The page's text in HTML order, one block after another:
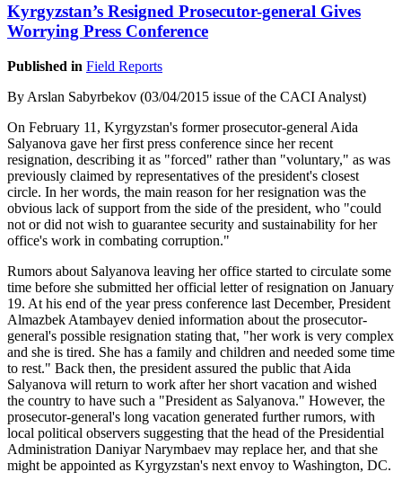
Kyrgyzstan’s Resigned Prosecutor-general Gives
Worrying Press Conference
Published in Field Reports
By Arslan Sabyrbekov (03/04/2015 issue of the CACI Analyst)
On February 11, Kyrgyzstan's former prosecutor-general Aida
Salyanova gave her first press conference since her recent
resignation, describing it as "forced" rather than "voluntary," as was
previously claimed by representatives of the president's closest
circle. In her words, the main reason for her resignation was the
obvious lack of support from the side of the president, who "could
not or did not wish to guarantee security and sustainability for her
office's work in combating corruption."
Rumors about Salyanova leaving her office started to circulate some
time before she submitted her official letter of resignation on January
19. At his end of the year press conference last December, President
Almazbek Atambayev denied information about the prosecutor-
general's possible resignation stating that, "her work is very complex
and she is tired. She has a family and children and needed some time
to rest." Back then, the president assured the public that Aida
Salyanova will return to work after her short vacation and wished
the country to have such a "President as Salyanova." However, the
prosecutor-general's long vacation generated further rumors, with
local political observers suggesting that the head of the Presidential
Administration Daniyar Narymbaev may replace her, and that she
might be appointed as Kyrgyzstan's next envoy to Washington, DC.